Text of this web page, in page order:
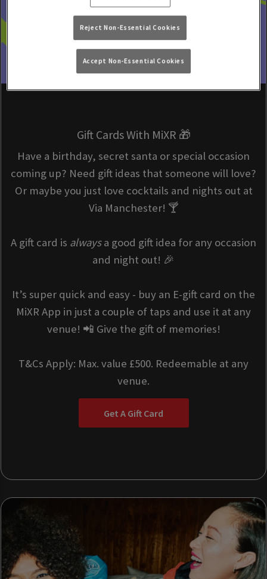
Gift Cards With MiXR 🎁
Have a birthday, secret santa or special occasion
coming up? Need gift ideas that someone will love?
Or maybe you just love cocktails and nights out at
Via Manchester! 🍸
A gift card is alwaysa good gift idea for any occasion
and night out! 🎉
It’s super quick and easy - buy an E-gift card on the
MiXR App in just a couple of taps and use it at any
venue! 📲 Give the gift of memories!
T&Cs Apply: Max. value £500. Redeemable at any
venue.
Get A Gift Card
Reject Non-Essential Cookies
Accept Non-Essential Cookies